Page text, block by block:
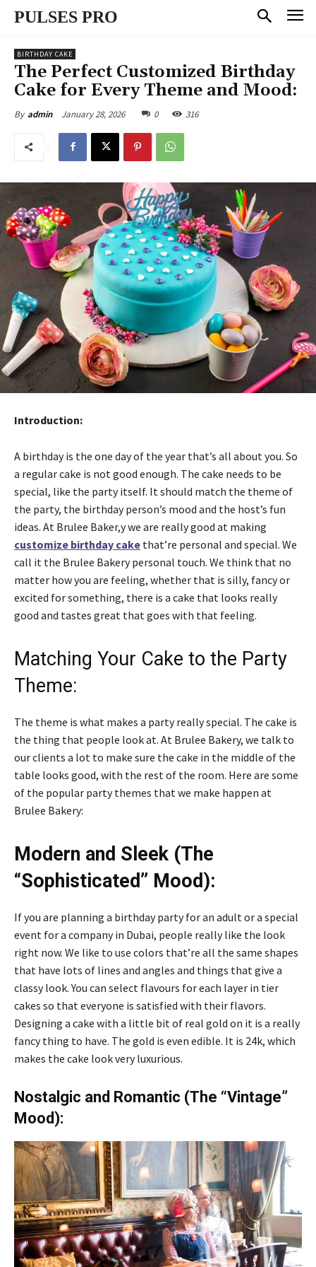
PULSES PRO
BIRTHDAY CAKE
The Perfect Customized Birthday
Cake for Every Theme and Mood:
By admin January 28, 2026 0 316
Introduction:
A birthday is the one day of the year that’s all about you. So
a regular cake is not good enough. The cake needs to be
special, like the party itself. It should match the theme of
the party, the birthday person’s mood and the host’s fun
ideas. At Brulee Baker,y we are really good at making
customize birthday cake that’re personal and special. We
call it the Brulee Bakery personal touch. We think that no
matter how you are feeling, whether that is silly, fancy or
excited for something, there is a cake that looks really
good and tastes great that goes with that feeling.
Matching Your Cake to the Party
Theme:
The theme is what makes a party really special. The cake is
the thing that people look at. At Brulee Bakery, we talk to
our clients a lot to make sure the cake in the middle of the
table looks good, with the rest of the room. Here are some
of the popular party themes that we make happen at
Brulee Bakery:
Modern and Sleek (The
“Sophisticated” Mood):
If you are planning a birthday party for an adult or a special
event for a company in Dubai, people really like the look
right now. We like to use colors that’re all the same shapes
that have lots of lines and angles and things that give a
classy look. You can select flavours for each layer in tier
cakes so that everyone is satisfied with their flavors.
Designing a cake with a little bit of real gold on it is a really
fancy thing to have. The gold is even edible. It is 24k, which
makes the cake look very luxurious.
Nostalgic and Romantic (The “Vintage”
Mood):